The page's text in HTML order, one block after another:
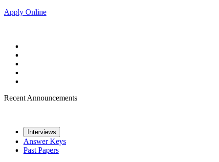
Apply Online
Recent Announcements
Interviews
Answer Keys
Past Papers